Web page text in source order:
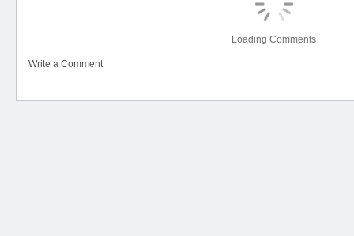
Loading Comments
Write a Comment